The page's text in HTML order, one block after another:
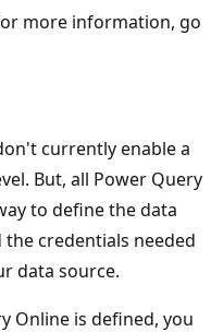
more information, go
currently enable a
But, all Power Query
to define the data
credentials needed
data source.
Online is defined, you